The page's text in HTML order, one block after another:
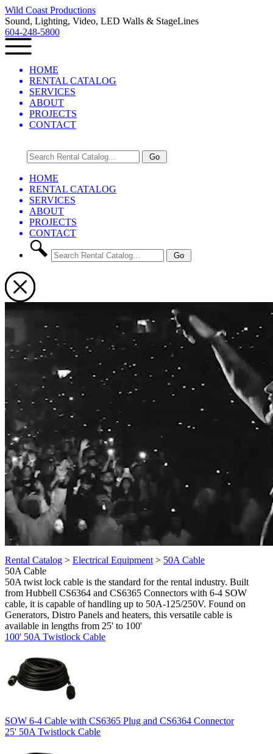
Wild Coast Productions
Sound, Lighting, Video, LED Walls & StageLines
604-248-5800
HOME
RENTAL CATALOG
SERVICES
ABOUT
PROJECTS
CONTACT
HOME
RENTAL CATALOG
SERVICES
ABOUT
PROJECTS
CONTACT
Rental Catalog > Electrical Equipment > 50A Cable
50A Cable
50A twist lock cable is the standard for the rental industry. Built
from Hubbell CS6364 and CS6365 Connectors with 6-4 SOW
cable, it is capable of handling up to 50A-125/250V. Found on
Generators, Distro Panels and heaters, this versatile cable is
available in lengths from 25' to 100'
100' 50A Twistlock Cable
SOW 6-4 Cable with CS6365 Plug and CS6364 Connector
25' 50A Twistlock Cable